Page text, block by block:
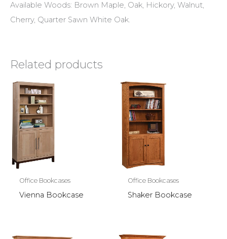
Available Woods: Brown Maple, Oak, Hickory, Walnut,
Cherry, Quarter Sawn White Oak.
Related products
Office Bookcases
Vienna Bookcase
Office Bookcases
Shaker Bookcase